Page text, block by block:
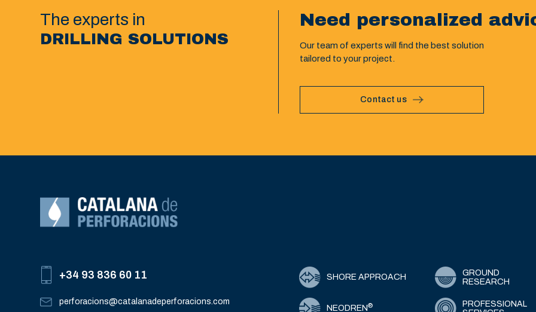
The experts in
DRILLING SOLUTIONS
Need personalized
Our team of experts will find the best solution
tailored to your project.
Contact us
+34 93 836 60 11
perforacions@catalanadeperforacions.com
SHORE APPROACH
NEODREN®
GROUND
RESEARCH
PROFESSIONAL